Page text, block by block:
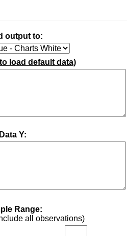
output to:
load default data)
Data Y:
Range:
all observations)